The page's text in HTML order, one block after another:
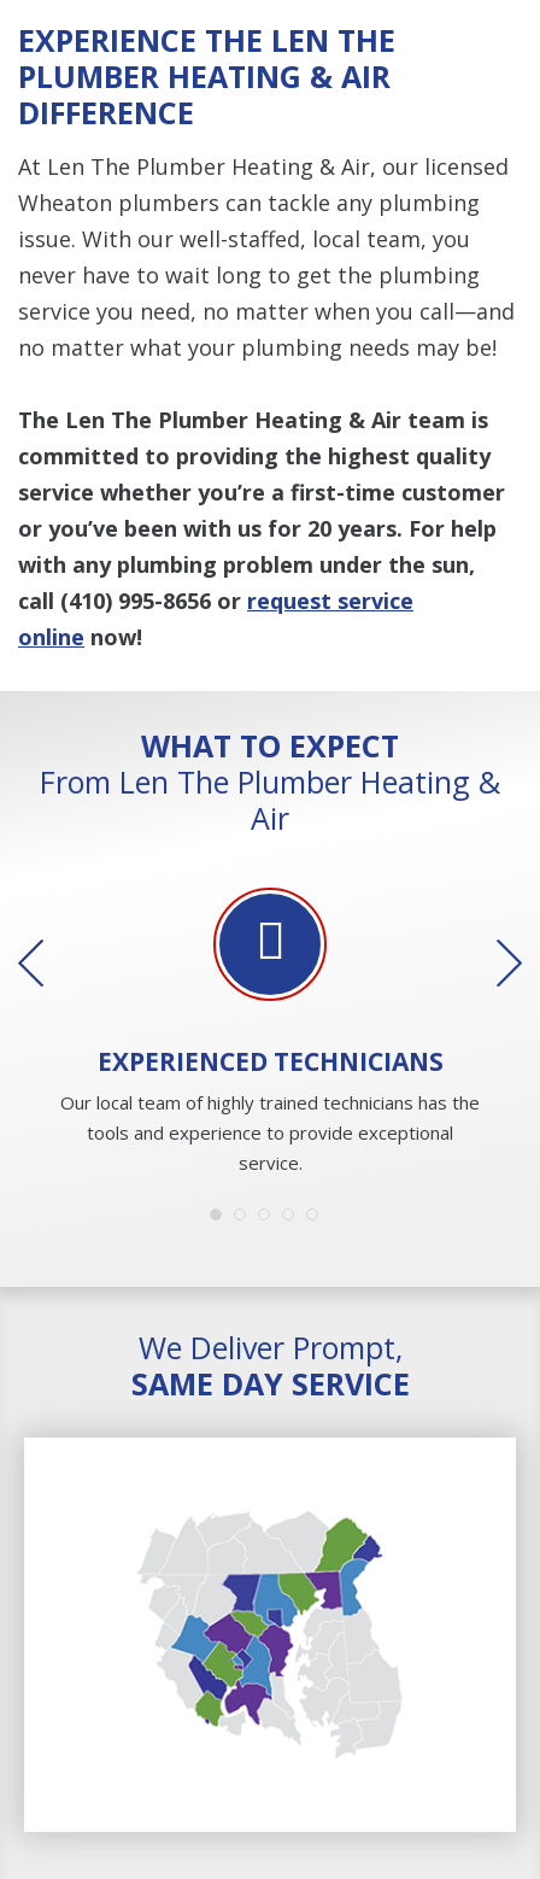
EXPERIENCE THE LEN THE
PLUMBER HEATING & AIR
DIFFERENCE
At Len The Plumber Heating & Air, our licensed
Wheaton plumbers can tackle any plumbing
issue. With our well-staffed, local team, you
never have to wait long to get the plumbing
service you need, no matter when you call—and
no matter what your plumbing needs may be!
The Len The Plumber Heating & Air team is
committed to providing the highest quality
service whether you’re a first-time customer
or you’ve been with us for 20 years. For help
with any plumbing problem under the sun,
call (410) 995-8656 or request service
online now!
WHAT TO EXPECT
From Len The Plumber Heating &
Air
EXPERIENCED TECHNICIANS
Our local team of highly trained technicians has the
tools and experience to provide exceptional
service.
We Deliver Prompt,
SAME DAY SERVICE